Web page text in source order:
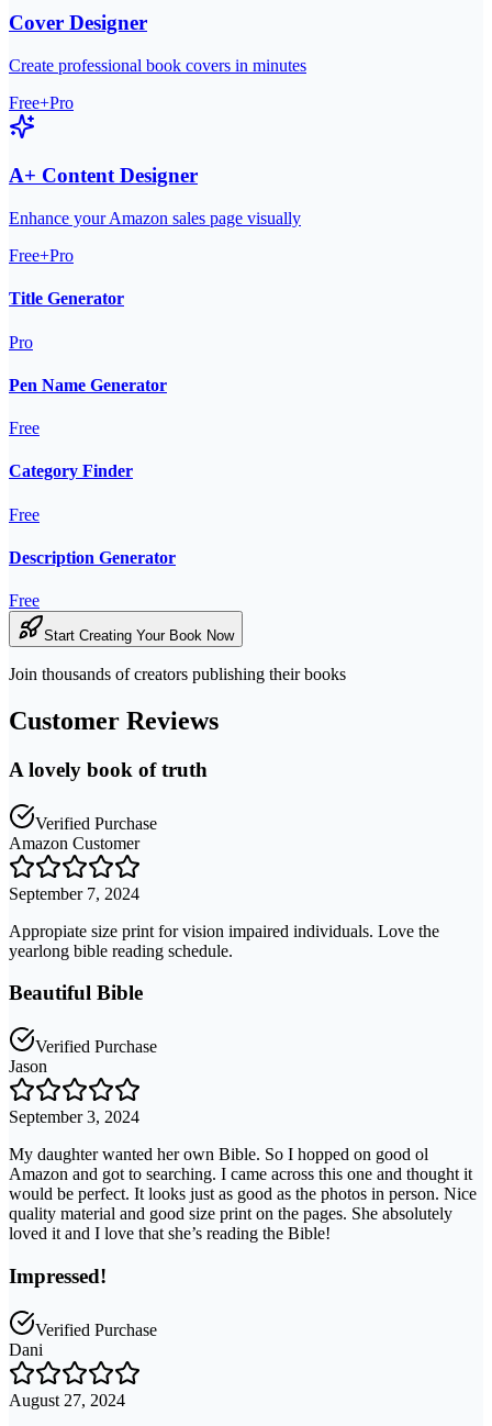
Cover Designer
Create professional book covers in minutes
Free+Pro
A+ Content Designer
Enhance your Amazon sales page visually
Free+Pro
Title Generator
Pro
Pen Name Generator
Free
Category Finder
Free
Description Generator
Free
Start Creating Your Book Now
Join thousands of creators publishing their books
Customer Reviews
A lovely book of truth
Verified Purchase
Amazon Customer
September 7, 2024
Appropiate size print for vision impaired individuals. Love the
yearlong bible reading schedule.
Beautiful Bible
Verified Purchase
Jason
September 3, 2024
My daughter wanted her own Bible. So I hopped on good ol
Amazon and got to searching. I came across this one and thought it
would be perfect. It looks just as good as the photos in person. Nice
quality material and good size print on the pages. She absolutely
loved it and I love that she’s reading the Bible!
Impressed!
Verified Purchase
Dani
August 27, 2024